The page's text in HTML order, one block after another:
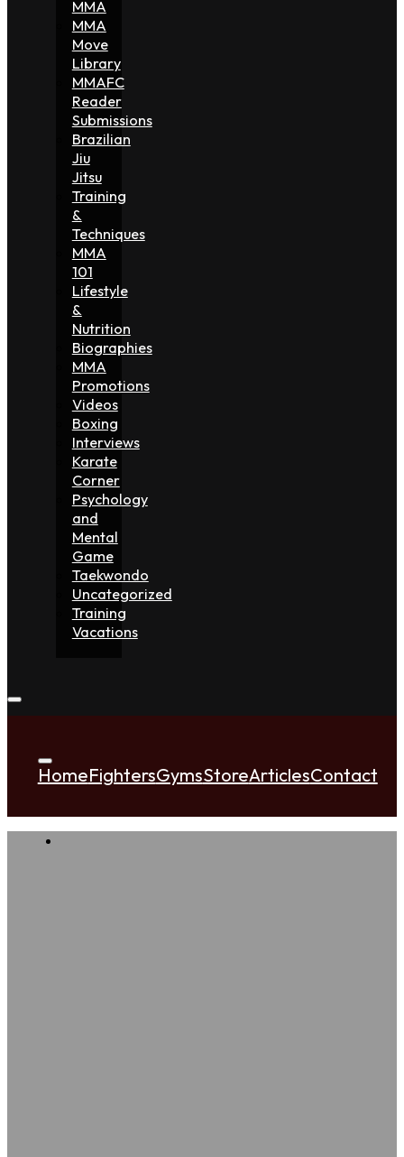
MMA
MMA
Move
Library
MMAFC
Reader
Submissions
Brazilian
Jiu
Jitsu
Training
&
Techniques
MMA
101
Lifestyle
&
Nutrition
Biographies
MMA
Promotions
Videos
Boxing
Interviews
Karate
Corner
Psychology
and
Mental
Game
Taekwondo
Uncategorized
Training
Vacations
HomeFightersGymsStoreArticlesContact